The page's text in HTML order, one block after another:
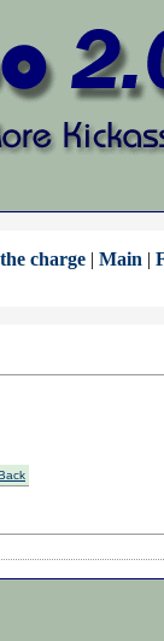
charge| Main |